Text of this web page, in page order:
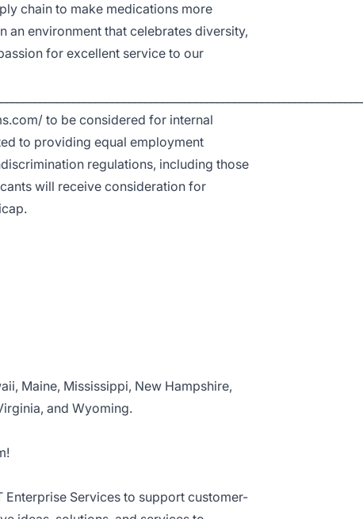
chain to make medications more
an environment that celebrates diversity,
for excellent service to our
to be considered for internal
to providing equal employment
regulations, including those
will receive consideration for
Maine, Mississippi, New Hampshire,
and Wyoming.
Services to support customer-